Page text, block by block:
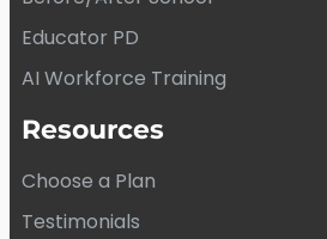
Educator PD
AI Workforce Training
Resources
Choose a Plan
Testimonials